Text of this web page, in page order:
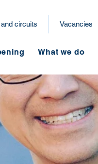
circuits Vacancies
What we do